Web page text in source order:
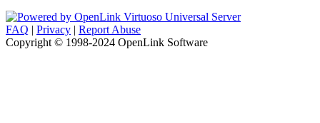
FAQ | Privacy | Report Abuse
Copyright © 1998-2024 OpenLink Software